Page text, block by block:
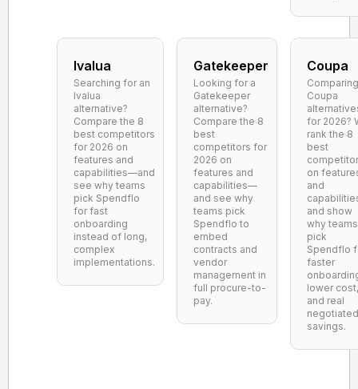
Ivalua
Searching for an
Ivalua
alternative?
Compare the 8
best competitors
for 2026 on
features and
capabilities—and
see why teams
pick Spendflo
for fast
onboarding
instead of long,
complex
implementations.
Gatekeeper
Looking for a
Gatekeeper
alternative?
Compare the 8
best
competitors for
2026 on
features and
capabilities—
and see why
teams pick
Spendflo to
embed
contracts and
vendor
management in
full procure-to-
pay.
Coupa
Comparing
Coupa
for 2026?
rank the 8
best
on
and
and show
why teams
pick
Spendflo
faster
lower cost,
and real
negotiated
savings.